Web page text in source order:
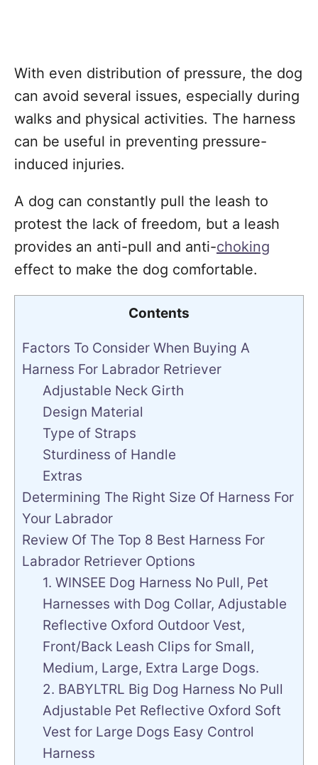
With even distribution of pressure, the dog
can avoid several issues, especially during
walks and physical activities. The harness
can be useful in preventing pressure-
induced injuries.
A dog can constantly pull the leash to
protest the lack of freedom, but a leash
provides an anti-pull and anti-choking
effect to make the dog comfortable.
Contents
Factors To Consider When Buying A
Harness For Labrador Retriever
Adjustable Neck Girth
Design Material
Type of Straps
Sturdiness of Handle
Extras
Determining The Right Size Of Harness For
Your Labrador
Review Of The Top 8 Best Harness For
Labrador Retriever Options
1. WINSEE Dog Harness No Pull, Pet
Harnesses with Dog Collar, Adjustable
Reflective Oxford Outdoor Vest,
Front/Back Leash Clips for Small,
Medium, Large, Extra Large Dogs.
2. BABYLTRL Big Dog Harness No Pull
Adjustable Pet Reflective Oxford Soft
Vest for Large Dogs Easy Control
Harness